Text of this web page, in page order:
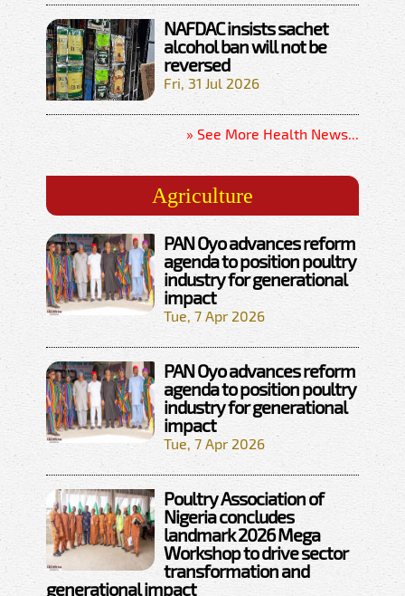
NAFDAC insists sachet
alcohol ban will not be
reversed
Fri, 31 Jul 2026
» See More Health News...
Agriculture
PAN Oyo advances reform
agenda to position poultry
industry for generational
impact
Tue, 7 Apr 2026
PAN Oyo advances reform
agenda to position poultry
industry for generational
impact
Tue, 7 Apr 2026
Poultry Association of
Nigeria concludes
landmark 2026 Mega
Workshop to drive sector
transformation and
generational impact